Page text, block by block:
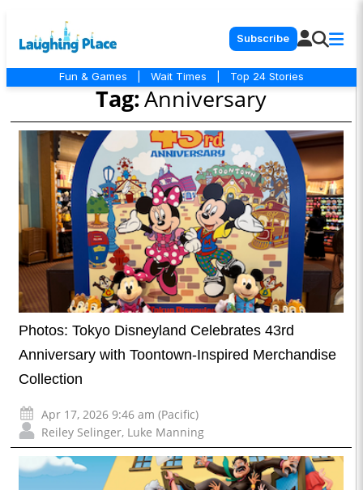
Subscribe
Fun & Games Wait Times Top 24 Stories
Tag:Anniversary
Photos: Tokyo Disneyland Celebrates 43rd
Anniversary with Toontown-Inspired Merchandise
Collection
Apr 17, 2026 9:46 am (Pacific)
Reiley Selinger, Luke Manning